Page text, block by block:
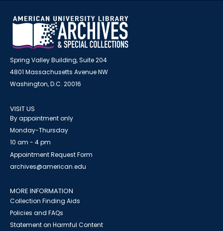
Spring Valley Building, Suite 204
4801 Massachusetts Avenue NW
Washington, D.C. 20016
VISIT US
By appointment only
Monday-Thursday
10 am - 4 pm
Appointment Request Form
archives@american.edu
MORE INFORMATION
Collection Finding Aids
Policies and FAQs
Statement on Harmful Content